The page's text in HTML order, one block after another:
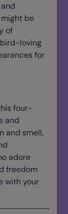
be
of
loving
for
four-
and
and smell,
adore
freedom
with your